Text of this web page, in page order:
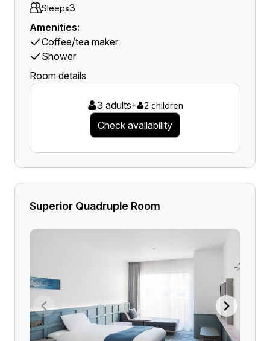
Sleeps3
Amenities:
Coffee/tea maker
Shower
Room details
3 adults+ 2 children
Check availability
Superior Quadruple Room